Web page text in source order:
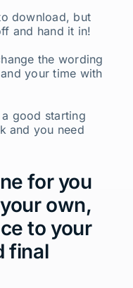
download, but
and hand it in!
the wording
your time with
good starting
and you need
for you
own,
to your
final